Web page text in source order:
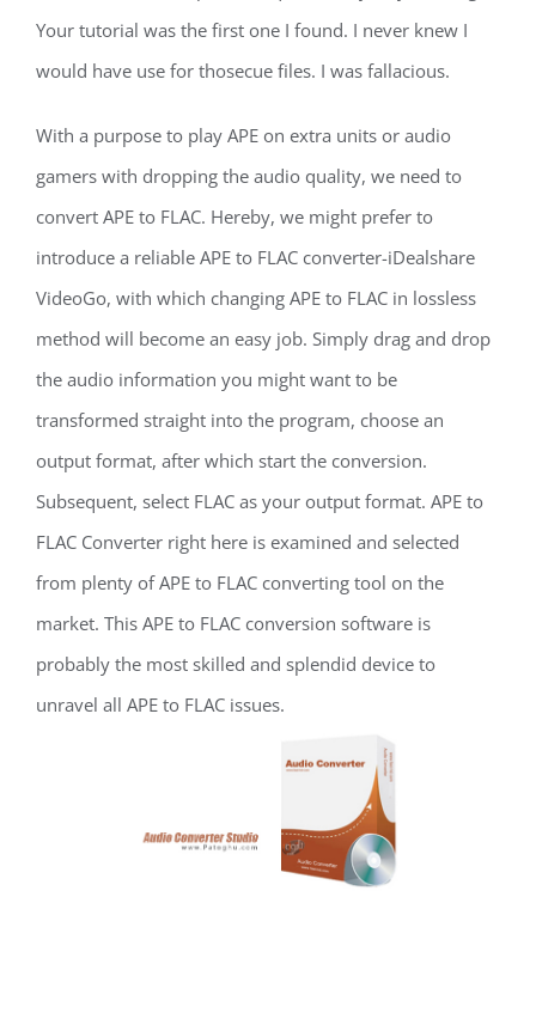
Your tutorial was the first one I found. I never knew I
would have use for thosecue files. I was fallacious.
With a purpose to play APE on extra units or audio
gamers with dropping the audio quality, we need to
convert APE to FLAC. Hereby, we might prefer to
introduce a reliable APE to FLAC converter-iDealshare
VideoGo, with which changing APE to FLAC in lossless
method will become an easy job. Simply drag and drop
the audio information you might want to be
transformed straight into the program, choose an
output format, after which start the conversion.
Subsequent, select FLAC as your output format. APE to
FLAC Converter right here is examined and selected
from plenty of APE to FLAC converting tool on the
market. This APE to FLAC conversion software is
probably the most skilled and splendid device to
unravel all APE to FLAC issues.